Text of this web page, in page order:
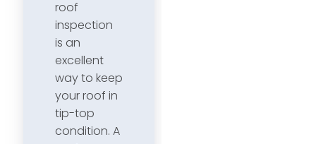
roof
inspection
is an
excellent
way to keep
your roof in
tip-top
condition. A